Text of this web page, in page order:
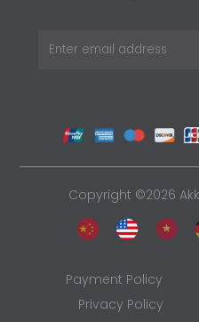
Copyright ©2026
Payment Policy
Privacy Policy